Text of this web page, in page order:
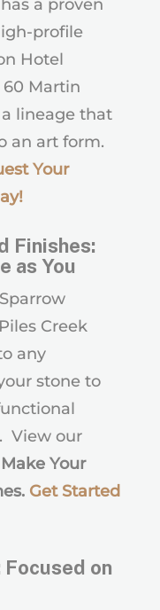
a proven
profile
Hotel
Martin
lineage that
an art form.
Your
!
Finishes:
as You
Creek
any
stone to
View our
Make Your
Get Started
on